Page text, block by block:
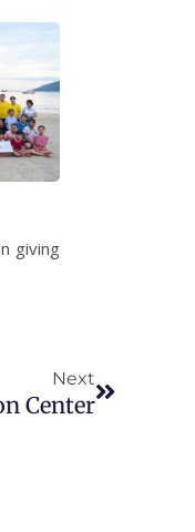
giving
Next
Center